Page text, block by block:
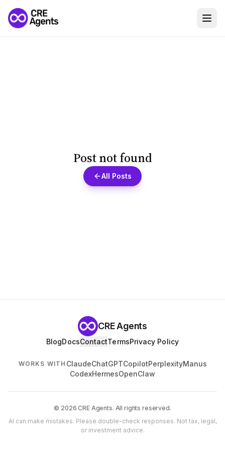
Post not found
All Posts
CRE Agents
BlogDocsContactTermsPrivacy Policy
WORKS WITH ClaudeChatGPTCopilotPerplexityManus
CodexHermesOpenClaw
© 2026 CRE Agents. All rights reserved.
AI can make mistakes. Please double-check responses. Not tax, legal,
or investment advice.